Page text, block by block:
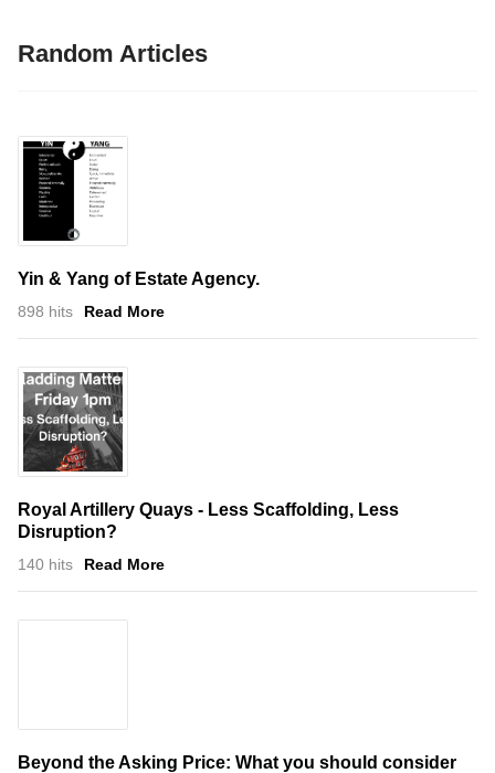
Random Articles
Yin & Yang of Estate Agency.
898 hits Read More
Royal Artillery Quays - Less Scaffolding, Less
Disruption?
140 hits Read More
Beyond the Asking Price: What you should consider